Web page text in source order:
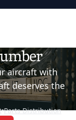
aircraft with
deserves the
•Parts Distribution